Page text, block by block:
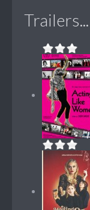
Trailers...